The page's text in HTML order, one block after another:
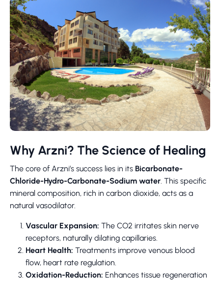
Why Arzni? The Science of Healing
The core of Arzni’s success lies in its Bicarbonate-
Chloride-Hydro-Carbonate-Sodium water. This specific
mineral composition, rich in carbon dioxide, acts as a
natural vasodilator.
Vascular Expansion: The CO2 irritates skin nerve
receptors, naturally dilating capillaries.
Heart Health: Treatments improve venous blood
flow, heart rate regulation.
Oxidation-Reduction: Enhances tissue regeneration